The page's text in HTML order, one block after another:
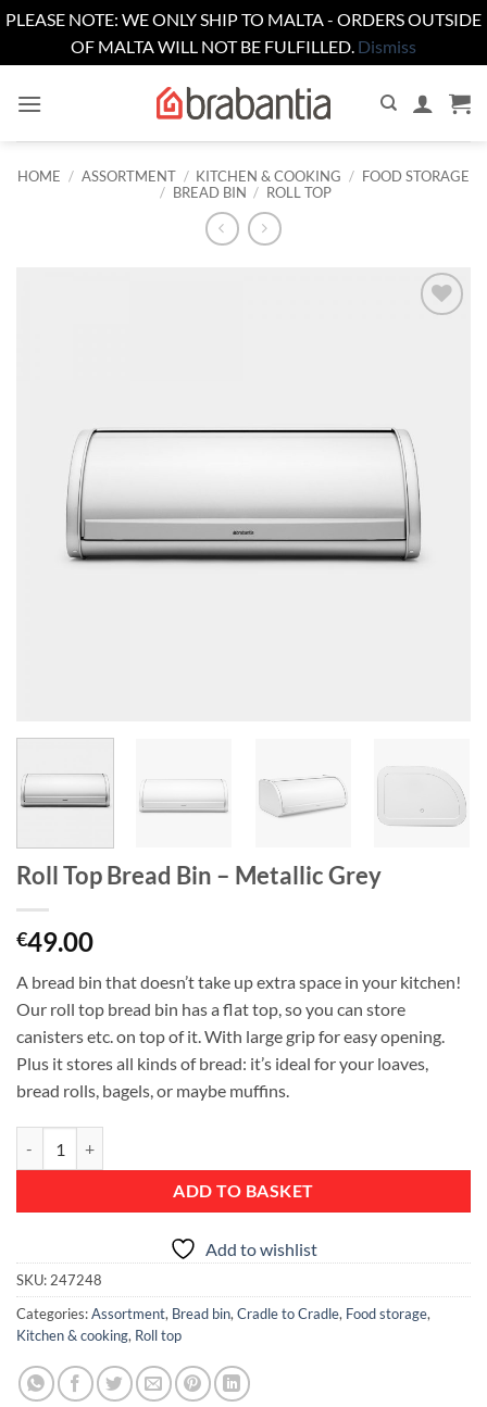
PLEASE NOTE: WE ONLY SHIP TO MALTA - ORDERS OUTSIDE
OF MALTA WILL NOT BE FULFILLED. Dismiss
HOME / ASSORTMENT / KITCHEN & COOKING / FOOD STORAGE
/ BREAD BIN / ROLL TOP
Roll Top Bread Bin – Metallic Grey
€49.00
A bread bin that doesn’t take up extra space in your kitchen!
Our roll top bread bin has a flat top, so you can store
canisters etc. on top of it. With large grip for easy opening.
Plus it stores all kinds of bread: it’s ideal for your loaves,
bread rolls, bagels, or maybe muffins.
ADD TO BASKET
Add to wishlist
SKU: 247248
Categories:Assortment, Bread bin, Cradle to Cradle, Food storage,
Kitchen & cooking, Roll top